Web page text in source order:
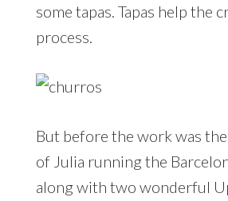
some tapas. Tapas help the
process.
But before the work was
of Julia running the
along with two wonderful